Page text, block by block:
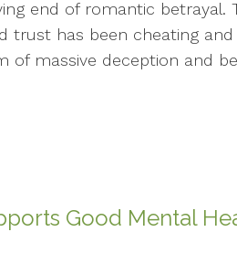
end of romantic betrayal.
trust has been cheating
of massive deception and
Good Mental